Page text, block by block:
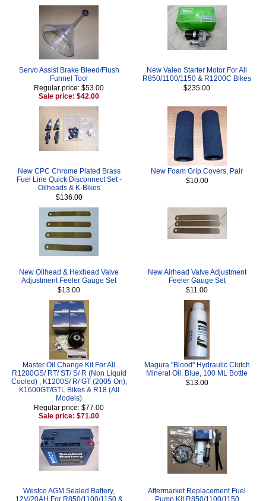
Servo Assist Brake Bleed/Flush
Funnel Tool
Regular price: $53.00
Sale price: $42.00
New Valeo Starter Motor For All
R850/1100/1150 & R1200C Bikes
$235.00
New CPC Chrome Plated Brass
Fuel Line Quick Disconnect Set -
Oilheads & K-Bikes
$136.00
New Foam Grip Covers, Pair
$10.00
New Oilhead & Hexhead Valve
Adjustment Feeler Gauge Set
$13.00
New Airhead Valve Adjustment
Feeler Gauge Set
$11.00
Master Oil Change Kit For All
R1200GS/ RT/ ST/ S/ R (Non Liquid
Cooled) , K1200S/ R/ GT (2005 On),
K1600GT/GTL Bikes & R18 (All
Models)
Regular price: $77.00
Sale price: $71.00
Magura "Blood" Hydraulic Clutch
Mineral Oil, Blue, 100 ML Bottle
$13.00
Westco AGM Sealed Battery,
12V/20AH For R850/1100/1150 &
Aftermarket Replacement Fuel
Pump Kit R850/1100/1150